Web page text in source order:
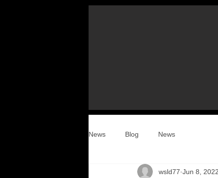
News Blog News
wsld77 Jun 8, 2022